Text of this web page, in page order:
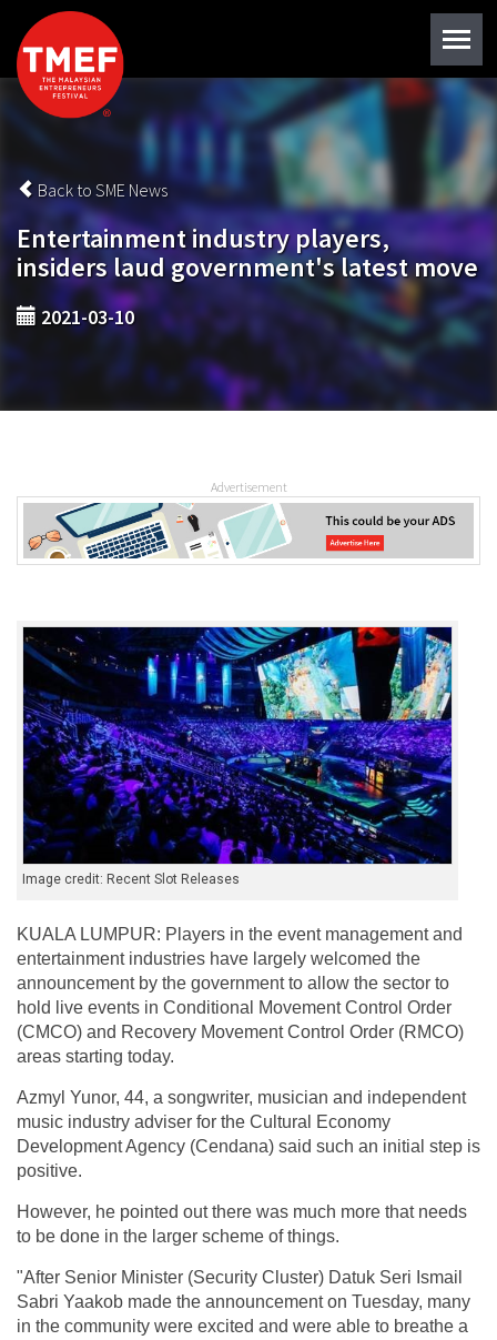
Back to SME News
Entertainment industry players,
insiders laud government's latest move
2021-03-10
Advertisement
Image credit: Recent Slot Releases
KUALA LUMPUR: Players in the event management and
entertainment industries have largely welcomed the
announcement by the government to allow the sector to
hold live events in Conditional Movement Control Order
(CMCO) and Recovery Movement Control Order (RMCO)
areas starting today.
Azmyl Yunor, 44, a songwriter, musician and independent
music industry adviser for the Cultural Economy
Development Agency (Cendana) said such an initial step is
positive.
However, he pointed out there was much more that needs
to be done in the larger scheme of things.
"After Senior Minister (Security Cluster) Datuk Seri Ismail
Sabri Yaakob made the announcement on Tuesday, many
in the community were excited and were able to breathe a